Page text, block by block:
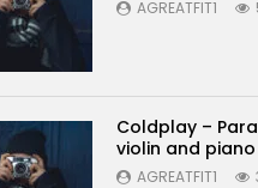
AGREATFIT1
Coldplay –
violin and piano
AGREATFIT1